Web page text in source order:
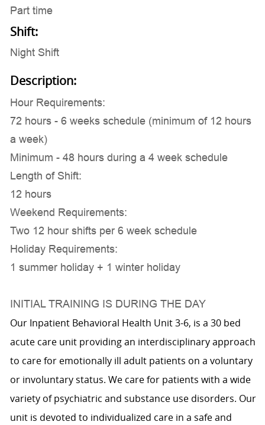
Part time
Shift:
Night Shift
Description:
Hour Requirements:
72 hours - 6 weeks schedule (minimum of 12 hours
a week)
Minimum - 48 hours during a 4 week schedule
Length of Shift:
12 hours
Weekend Requirements:
Two 12 hour shifts per 6 week schedule
Holiday Requirements:
1 summer holiday + 1 winter holiday
INITIAL TRAINING IS DURING THE DAY
Our Inpatient Behavioral Health Unit 3-6, is a 30 bed
acute care unit providing an interdisciplinary approach
to care for emotionally ill adult patients on a voluntary
or involuntary status. We care for patients with a wide
variety of psychiatric and substance use disorders. Our
unit is devoted to individualized care in a safe and